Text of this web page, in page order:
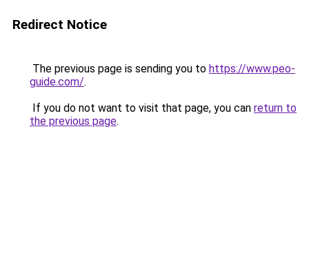
Redirect Notice
The previous page is sending you to https://www.peo-
guide.com/.
If you do not want to visit that page, you can return to
the previous page.